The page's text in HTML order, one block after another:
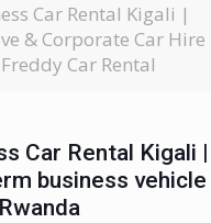
Car Rental Kigali |
& Corporate Car Hire
Car Rental
Car Rental Kigali |
business vehicle